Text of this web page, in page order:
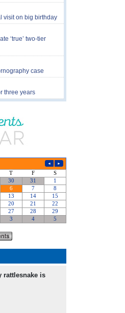
visit on big birthday
‘true’ two-tier
case
three years
rattlesnake is